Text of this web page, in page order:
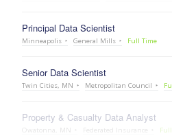
Principal Data Scientist
Minneapolis General Mills Full Time
Senior Data Scientist
Twin Cities, MN Metropolitan Council
Property & Casualty Data Analyst
Owatonna, MN Federated Insurance